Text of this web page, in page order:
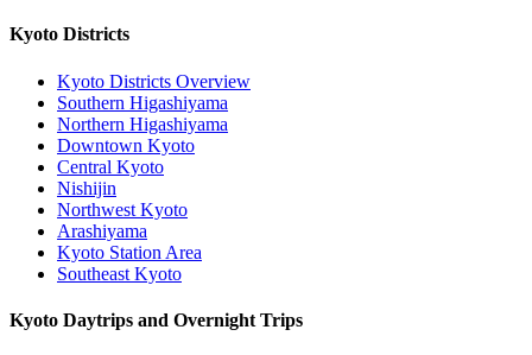
Kyoto Districts
Kyoto Districts Overview
Southern Higashiyama
Northern Higashiyama
Downtown Kyoto
Central Kyoto
Nishijin
Northwest Kyoto
Arashiyama
Kyoto Station Area
Southeast Kyoto
Kyoto Daytrips and Overnight Trips